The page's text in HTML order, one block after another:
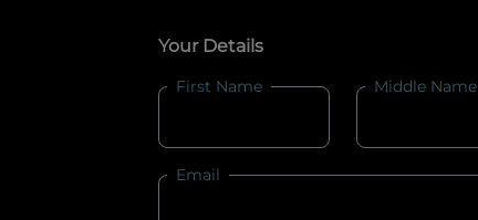
Your Details
First Name Middle Name
Email